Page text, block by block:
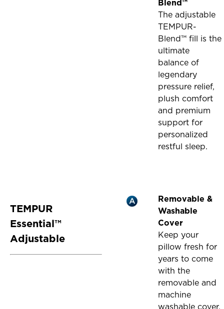
Blend™
The adjustable
TEMPUR-
Blend™ fill is the
ultimate
balance of
legendary
pressure relief,
plush comfort
and premium
support for
personalized
restful sleep.
TEMPUR
Essential™
Adjustable
Removable &
Washable
Cover
Keep your
pillow fresh for
years to come
with the
removable and
machine
washable cover,